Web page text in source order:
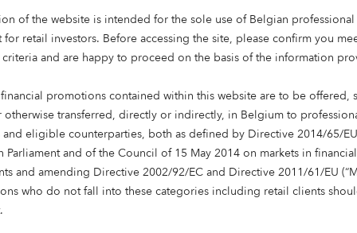
of the website is intended for the sole use of Belgian
retail investors. Before accessing the site, please confirm you
and are happy to proceed on the basis of the information
financial promotions contained within this website are to be offered,
otherwise transferred, directly or indirectly, in Belgium to
and eligible counterparties, both as defined by Directive 2014/65/
Parliament and of the Council of 15 May 2014 on markets in financial
and amending Directive 2002/92/EC and Directive 2011/61/EU
who do not fall into these categories including retail clients
tide and heightened demand for impact investing, it’s
Sevincer to take over as Co-Heads of the Octopus
appointed pairare eager for the future of impact
helping investors in this area.
plans for the future,” explained Mark. “We’re
by 50 institutional investors, across several different
scale this, helping institutions deliver societal change
financial returns, too.”
is about more than just profit numbers,” continued
in this space. We’re in a great place to help our